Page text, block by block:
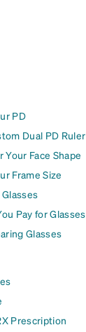
PD
Dual PD Ruler
Your Face Shape
Frame Size
Pay for Glasses
Glasses
Prescription